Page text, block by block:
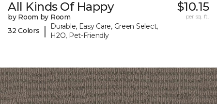
All Kinds Of Happy
by Room by Room
32 Colors
|
Durable, Easy Care, Green Select,
H2O, Pet-Friendly
$10.15
per sq. ft.